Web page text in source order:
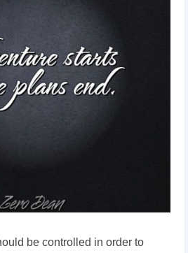
be controlled in order to